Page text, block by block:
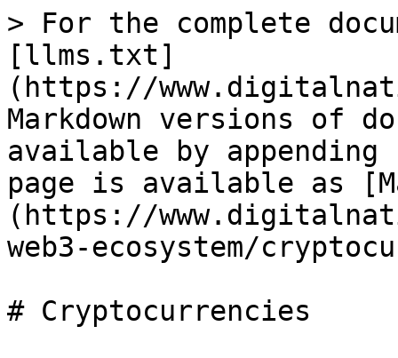
> For the complete
[llms.txt]
(https://
Markdown versions of
available by
page is available as
(https://
web3-ecosystem/
# Cryptocurrencies